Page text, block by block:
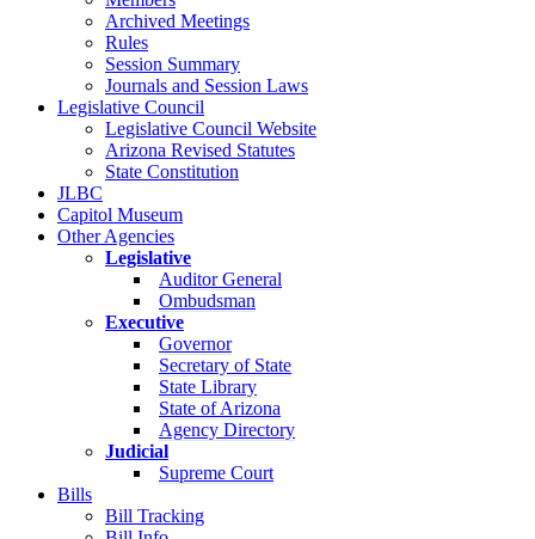
Archived Meetings
Rules
Session Summary
Journals and Session Laws
Legislative Council
Legislative Council Website
Arizona Revised Statutes
State Constitution
JLBC
Capitol Museum
Other Agencies
Legislative
Auditor General
Ombudsman
Executive
Governor
Secretary of State
State Library
State of Arizona
Agency Directory
Judicial
Supreme Court
Bills
Bill Tracking